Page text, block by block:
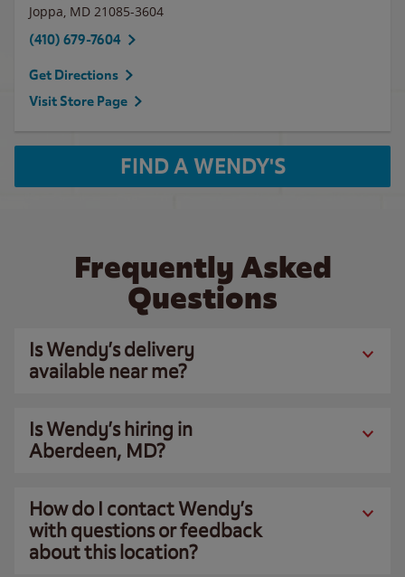
Joppa, MD 21085-3604
(410) 679-7604
Get Directions
Visit Store Page
FIND A WENDY'S
Frequently Asked
Questions
Is Wendy’s delivery
available near me?
Is Wendy’s hiring in
Aberdeen, MD?
How do I contact Wendy’s
with questions or feedback
about this location?